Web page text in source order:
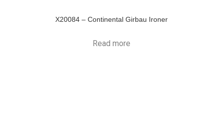
X20084 – Continental Girbau Ironer
Read more